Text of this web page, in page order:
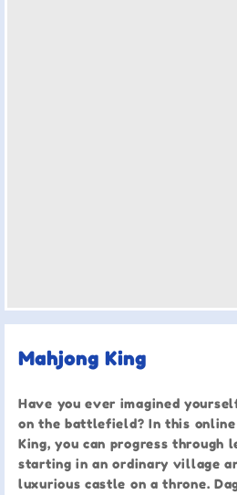
Mahjong King
Have you ever imagined
on the battlefield? In this
King, you can progress
starting in an ordinary village
luxurious castle on a throne.